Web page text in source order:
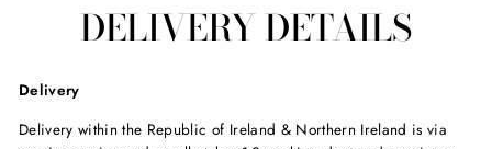
DELIVERY DETAILS
Delivery
Delivery within the Republic of Ireland & Northern Ireland is via